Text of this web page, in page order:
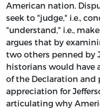
American nation.
seek to "judge," i.e.,
"understand," i.e.,
argues that by
two others penned by
historians would have
of the Declaration and
appreciation for
articulating why